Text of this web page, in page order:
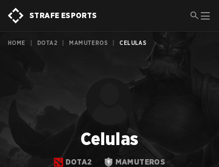
STRAFE ESPORTS
HOME DOTA2 MAMUTEROS CELULAS
Celulas
DOTA2 MAMUTEROS